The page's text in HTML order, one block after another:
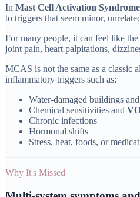
In Mast Cell Activation
to triggers that seem minor,
For many people, it can feel like
joint pain, heart palpitations,
MCAS is not the same as a classic
inflammatory triggers such as:
Water-damaged buildings
Chemical sensitivities and
Chronic infections
Hormonal shifts
Stress, heat, foods, or
Why It's Missed